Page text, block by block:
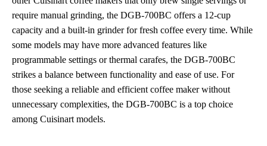
require manual grinding, the DGB-700BC offers a 12-cup
capacity and a built-in grinder for fresh coffee every time. While
some models may have more advanced features like
programmable settings or thermal carafes, the DGB-700BC
strikes a balance between functionality and ease of use. For
those seeking a reliable and efficient coffee maker without
unnecessary complexities, the DGB-700BC is a top choice
among Cuisinart models.